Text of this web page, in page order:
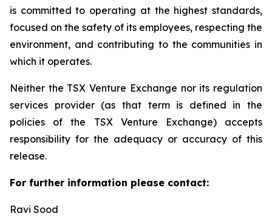
is committed to operating at the highest standards,
focused on the safety of its employees, respecting the
environment, and contributing to the communities in
which it operates.
Neither the TSX Venture Exchange nor its regulation
services provider (as that term is defined in the
policies of the TSX Venture Exchange) accepts
responsibility for the adequacy or accuracy of this
release.
For further information please contact:
Ravi Sood